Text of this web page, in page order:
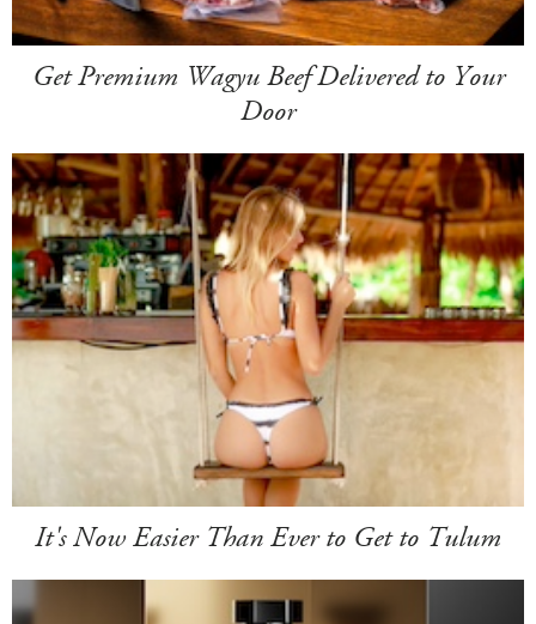
Get Premium Wagyu Beef Delivered to Your
Door
It's Now Easier Than Ever to Get to Tulum